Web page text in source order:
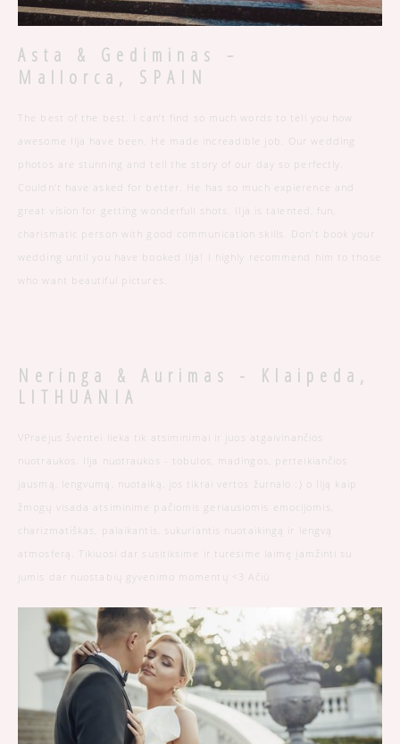
Asta & Gediminas -
Mallorca, SPAIN
The best of the best. I can’t find so much words to tell you how
awesome Ilja have been. He made increadible job. Our wedding
photos are stunning and tell the story of our day so perfectly.
Couldn’t have asked for better. He has so much expierence and
great vision for getting wonderfull shots. Ilja is talented, fun,
charismatic person with good communication skills. Don’t book your
wedding until you have booked Ilja! I highly recommend him to those
who want beautiful pictures.
Neringa & Aurimas - Klaipeda,
LITHUANIA
VPraėjus šventei lieka tik atsiminimai ir juos atgaivinančios
nuotraukos. Ilja nuotraukos - tobulos, madingos, perteikiančios
jausmą, lengvumą, nuotaiką, jos tikrai vertos žurnalo :) o Ilją kaip
žmogų visada atsiminime pačiomis geriausiomis emocijomis,
charizmatiškas, palaikantis, sukuriantis nuotaikingą ir lengvą
atmosferą. Tikiuosi dar susitiksime ir turėsime laimę įamžinti su
jumis dar nuostabių gyvenimo momentų <3 Ačiū